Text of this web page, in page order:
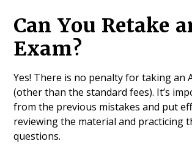
Can You Retake
Exam?
Yes! There is no penalty for taking an
(other than the standard fees). It’s
from the previous mistakes and put
reviewing the material and practicing
questions.